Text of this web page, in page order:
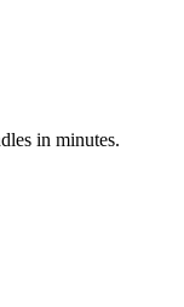
in minutes.